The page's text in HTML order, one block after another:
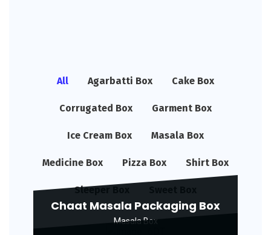
All Agarbatti Box Cake Box
Corrugated Box Garment Box
Ice Cream Box Masala Box
Medicine Box Pizza Box Shirt Box
Sleeper Box
Chaat Masala Packaging Box
Masala Box